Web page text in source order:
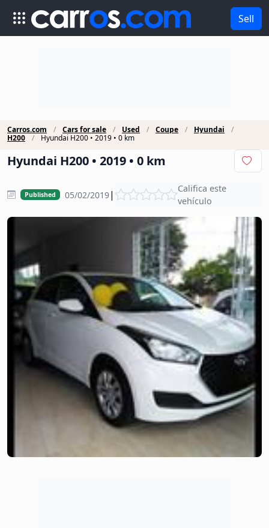
Sell
Carros.com Cars for sale Used Coupe
Hyundai
H200
Hyundai H200 • 2019 • 0 km
Hyundai H200 • 2019 • 0 km
Published 05/02/2019|
Califica este
vehículo